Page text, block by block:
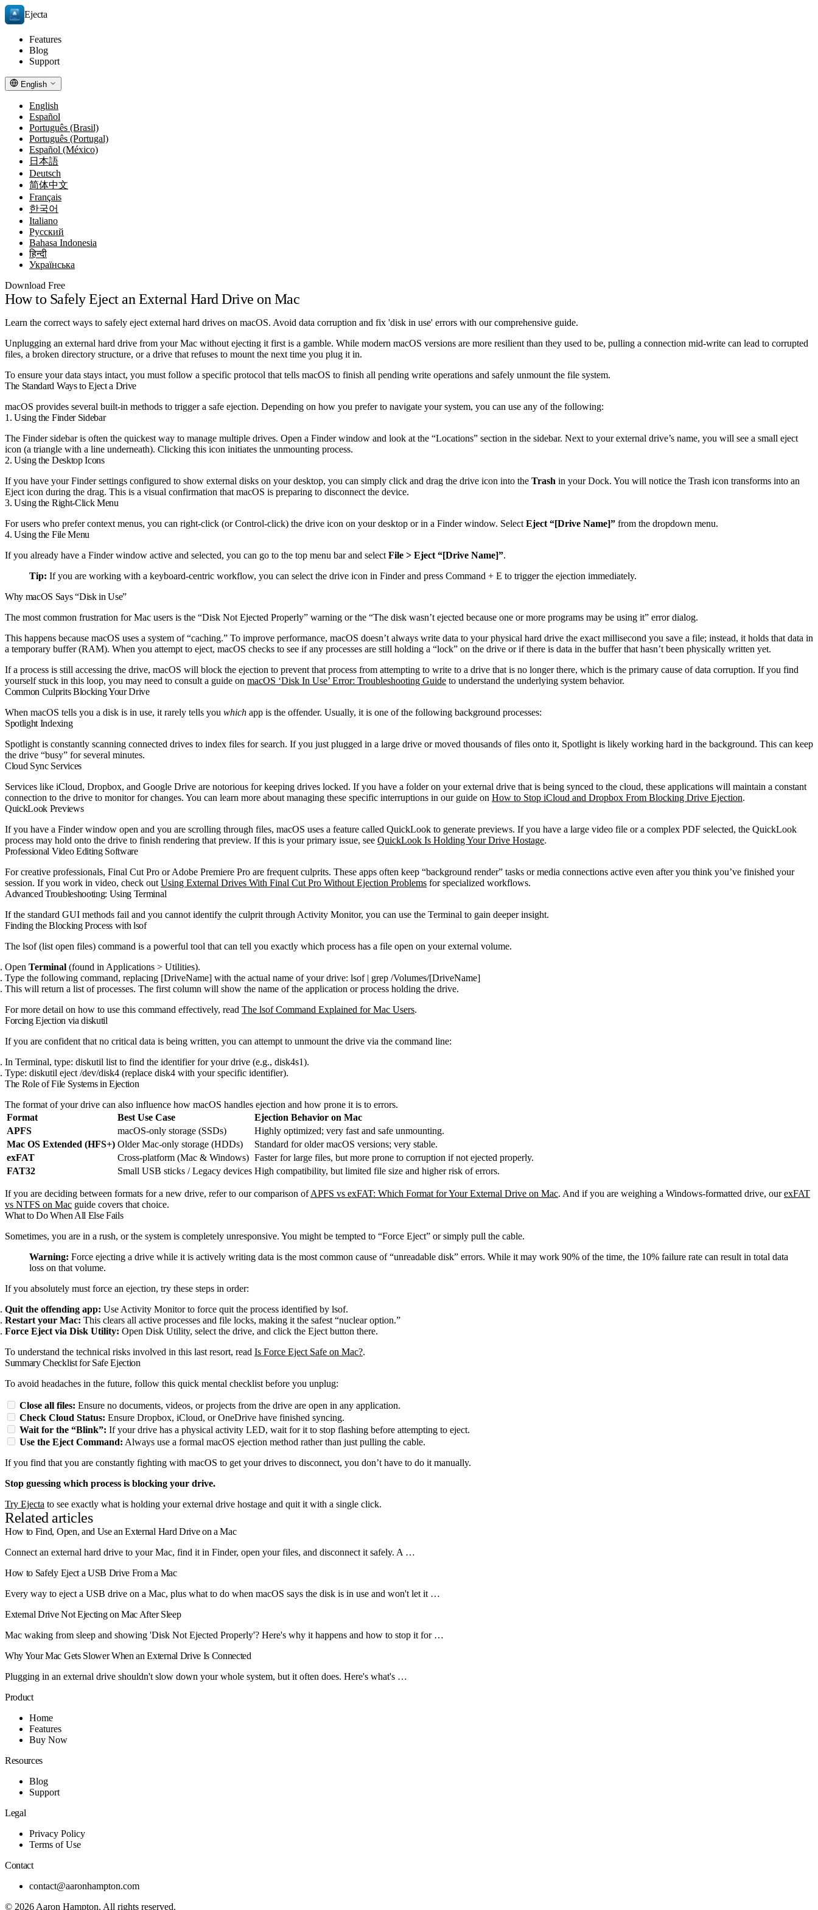
Ejecta
Features
Blog
Support
English
English
Español
Português (Brasil)
Português (Portugal)
Español (México)
日本語
Deutsch
简体中文
Français
한국어
Italiano
Русский
Bahasa Indonesia
हिन्दी
Українська
Download Free
How to Safely Eject an External Hard Drive on Mac
Learn the correct ways to safely eject external hard drives on macOS. Avoid data corruption and fix 'disk in use' errors with our comprehensive guide.
Unplugging an external hard drive from your Mac without ejecting it first is a gamble. While modern macOS versions are more resilient than they used to be, pulling a connection mid-write can lead to corrupted
files, a broken directory structure, or a drive that refuses to mount the next time you plug it in.
To ensure your data stays intact, you must follow a specific protocol that tells macOS to finish all pending write operations and safely unmount the file system.
The Standard Ways to Eject a Drive
macOS provides several built-in methods to trigger a safe ejection. Depending on how you prefer to navigate your system, you can use any of the following:
1. Using the Finder Sidebar
The Finder sidebar is often the quickest way to manage multiple drives. Open a Finder window and look at the “Locations” section in the sidebar. Next to your external drive’s name, you will see a small eject
icon (a triangle with a line underneath). Clicking this icon initiates the unmounting process.
2. Using the Desktop Icons
If you have your Finder settings configured to show external disks on your desktop, you can simply click and drag the drive icon into the Trash in your Dock. You will notice the Trash icon transforms into an
Eject icon during the drag. This is a visual confirmation that macOS is preparing to disconnect the device.
3. Using the Right-Click Menu
For users who prefer context menus, you can right-click (or Control-click) the drive icon on your desktop or in a Finder window. Select Eject “[Drive Name]” from the dropdown menu.
4. Using the File Menu
If you already have a Finder window active and selected, you can go to the top menu bar and select File > Eject “[Drive Name]”.
Tip: If you are working with a keyboard-centric workflow, you can select the drive icon in Finder and press Command + E to trigger the ejection immediately.
Why macOS Says “Disk in Use”
The most common frustration for Mac users is the “Disk Not Ejected Properly” warning or the “The disk wasn’t ejected because one or more programs may be using it” error dialog.
This happens because macOS uses a system of “caching.” To improve performance, macOS doesn’t always write data to your physical hard drive the exact millisecond you save a file; instead, it holds that data in
a temporary buffer (RAM). When you attempt to eject, macOS checks to see if any processes are still holding a “lock” on the drive or if there is data in the buffer that hasn’t been physically written yet.
If a process is still accessing the drive, macOS will block the ejection to prevent that process from attempting to write to a drive that is no longer there, which is the primary cause of data corruption. If you find
yourself stuck in this loop, you may need to consult a guide on macOS ‘Disk In Use’ Error: Troubleshooting Guide to understand the underlying system behavior.
Common Culprits Blocking Your Drive
When macOS tells you a disk is in use, it rarely tells you which app is the offender. Usually, it is one of the following background processes:
Spotlight Indexing
Spotlight is constantly scanning connected drives to index files for search. If you just plugged in a large drive or moved thousands of files onto it, Spotlight is likely working hard in the background. This can keep
the drive “busy” for several minutes.
Cloud Sync Services
Services like iCloud, Dropbox, and Google Drive are notorious for keeping drives locked. If you have a folder on your external drive that is being synced to the cloud, these applications will maintain a constant
connection to the drive to monitor for changes. You can learn more about managing these specific interruptions in our guide on How to Stop iCloud and Dropbox From Blocking Drive Ejection.
QuickLook Previews
If you have a Finder window open and you are scrolling through files, macOS uses a feature called QuickLook to generate previews. If you have a large video file or a complex PDF selected, the QuickLook
process may hold onto the drive to finish rendering that preview. If this is your primary issue, see QuickLook Is Holding Your Drive Hostage.
Professional Video Editing Software
For creative professionals, Final Cut Pro or Adobe Premiere Pro are frequent culprits. These apps often keep “background render” tasks or media connections active even after you think you’ve finished your
session. If you work in video, check out Using External Drives With Final Cut Pro Without Ejection Problems for specialized workflows.
Advanced Troubleshooting: Using Terminal
If the standard GUI methods fail and you cannot identify the culprit through Activity Monitor, you can use the Terminal to gain deeper insight.
Finding the Blocking Process withlsof
The lsof(list open files) command is a powerful tool that can tell you exactly which process has a file open on your external volume.
Open Terminal (found in Applications > Utilities).
Type the following command, replacing [DriveName] with the actual name of your drive: lsof | grep /Volumes/[DriveName]
This will return a list of processes. The first column will show the name of the application or process holding the drive.
For more detail on how to use this command effectively, read The lsof Command Explained for Mac Users.
Forcing Ejection viadiskutil
If you are confident that no critical data is being written, you can attempt to unmount the drive via the command line:
In Terminal, type: diskutil list to find the identifier for your drive (e.g., disk4s1).
Type: diskutil eject /dev/disk4 (replace disk4 with your specific identifier).
The Role of File Systems in Ejection
The format of your drive can also influence how macOS handles ejection and how prone it is to errors.
Format
Best Use Case
Ejection Behavior on Mac
APFS
macOS-only storage (SSDs)
Highly optimized; very fast and safe unmounting.
Mac OS Extended (HFS+) Older Mac-only storage (HDDs)
Standard for older macOS versions; very stable.
exFAT
Cross-platform (Mac & Windows) Faster for large files, but more prone to corruption if not ejected properly.
FAT32
Small USB sticks / Legacy devices High compatibility, but limited file size and higher risk of errors.
If you are deciding between formats for a new drive, refer to our comparison ofAPFS vs exFAT: Which Format for Your External Drive on Mac. And if you are weighing a Windows-formatted drive, ourexFAT
vs NTFS on Mac guide covers that choice.
What to Do When All Else Fails
Sometimes, you are in a rush, or the system is completely unresponsive. You might be tempted to “Force Eject” or simply pull the cable.
Warning: Force ejecting a drive while it is actively writing data is the most common cause of “unreadable disk” errors. While it may work 90% of the time, the 10% failure rate can result in total data
loss on that volume.
If you absolutely must force an ejection, try these steps in order:
Quit the offending app: Use Activity Monitor to force quit the process identified by lsof.
Restart your Mac: This clears all active processes and file locks, making it the safest “nuclear option.”
Force Eject via Disk Utility: Open Disk Utility, select the drive, and click the Eject button there.
To understand the technical risks involved in this last resort, read Is Force Eject Safe on Mac?.
Summary Checklist for Safe Ejection
To avoid headaches in the future, follow this quick mental checklist before you unplug:
Close all files: Ensure no documents, videos, or projects from the drive are open in any application.
Check Cloud Status: Ensure Dropbox, iCloud, or OneDrive have finished syncing.
Wait for the “Blink”: If your drive has a physical activity LED, wait for it to stop flashing before attempting to eject.
Use the Eject Command: Always use a formal macOS ejection method rather than just pulling the cable.
If you find that you are constantly fighting with macOS to get your drives to disconnect, you don’t have to do it manually.
Stop guessing which process is blocking your drive.
Try Ejecta to see exactly what is holding your external drive hostage and quit it with a single click.
Related articles
How to Find, Open, and Use an External Hard Drive on a Mac
Connect an external hard drive to your Mac, find it in Finder, open your files, and disconnect it safely. A …
How to Safely Eject a USB Drive From a Mac
Every way to eject a USB drive on a Mac, plus what to do when macOS says the disk is in use and won't let it …
External Drive Not Ejecting on Mac After Sleep
Mac waking from sleep and showing 'Disk Not Ejected Properly'? Here's why it happens and how to stop it for …
Why Your Mac Gets Slower When an External Drive Is Connected
Plugging in an external drive shouldn't slow down your whole system, but it often does. Here's what's …
Product
Home
Features
Buy Now
Resources
Blog
Support
Legal
Privacy Policy
Terms of Use
Contact
contact@aaronhampton.com
© 2026 Aaron Hampton. All rights reserved.